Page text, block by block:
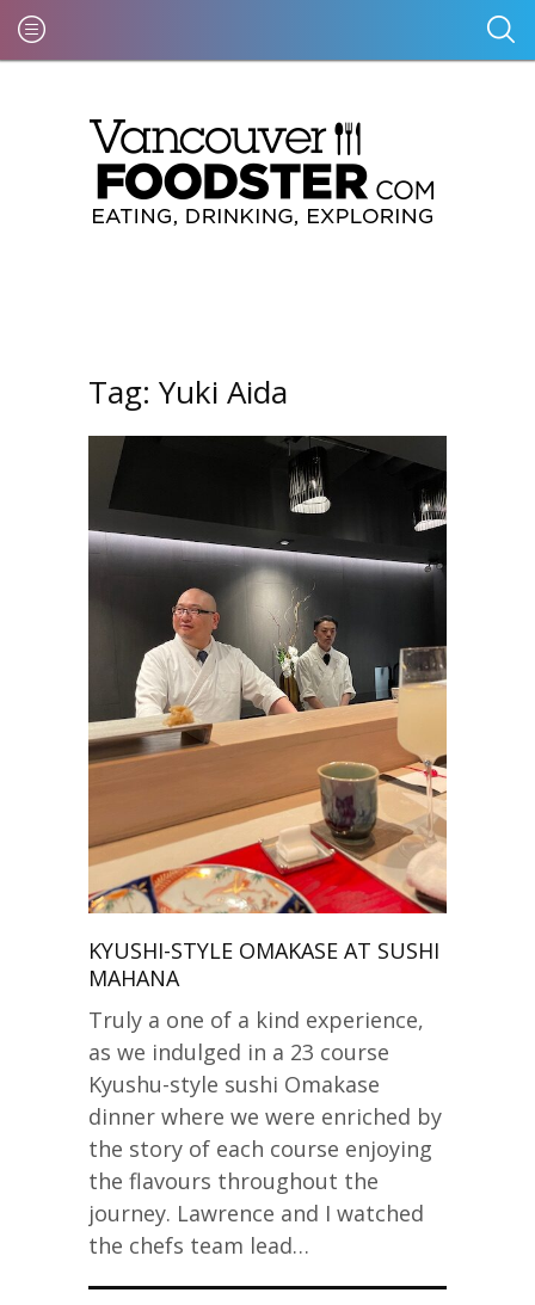
Tag: Yuki Aida
KYUSHI-STYLE OMAKASE AT SUSHI
MAHANA
Truly a one of a kind experience,
as we indulged in a 23 course
Kyushu-style sushi Omakase
dinner where we were enriched by
the story of each course enjoying
the flavours throughout the
journey. Lawrence and I watched
the chefs team lead…